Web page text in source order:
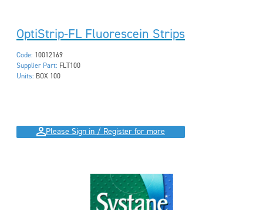
OptiStrip-FL Fluorescein Strips
Code: 10012169
Supplier Part: FLT100
Units: BOX 100
Please Sign in / Register for more